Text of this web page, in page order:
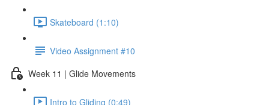
Skateboard (1:10)
Video Assignment #10
Week 11 | Glide Movements
Intro to Gliding (0:49)